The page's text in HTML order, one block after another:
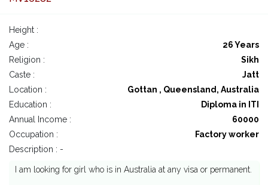
Height :
Age :
26 Years
Religion :
Sikh
Caste :
Jatt
Location :
Gottan , Queensland, Australia
Education :
Diploma in ITI
Annual Income :
60000
Occupation :
Factory worker
Description : -
I am looking for girl who is in Australia at any visa or permanent.